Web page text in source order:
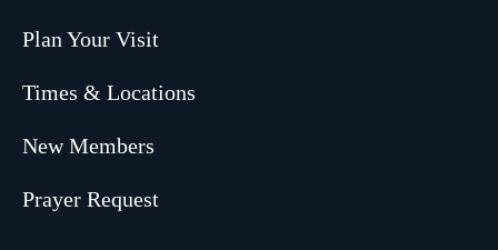
Plan Your Visit
Times & Locations
New Members
Prayer Request